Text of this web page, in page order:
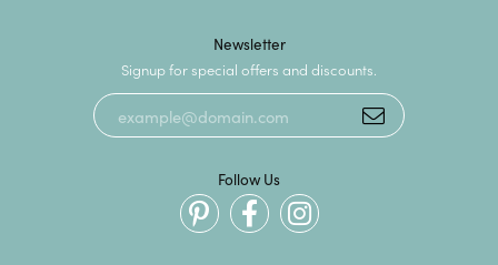
Newsletter
Signup for special offers and discounts.
Follow Us